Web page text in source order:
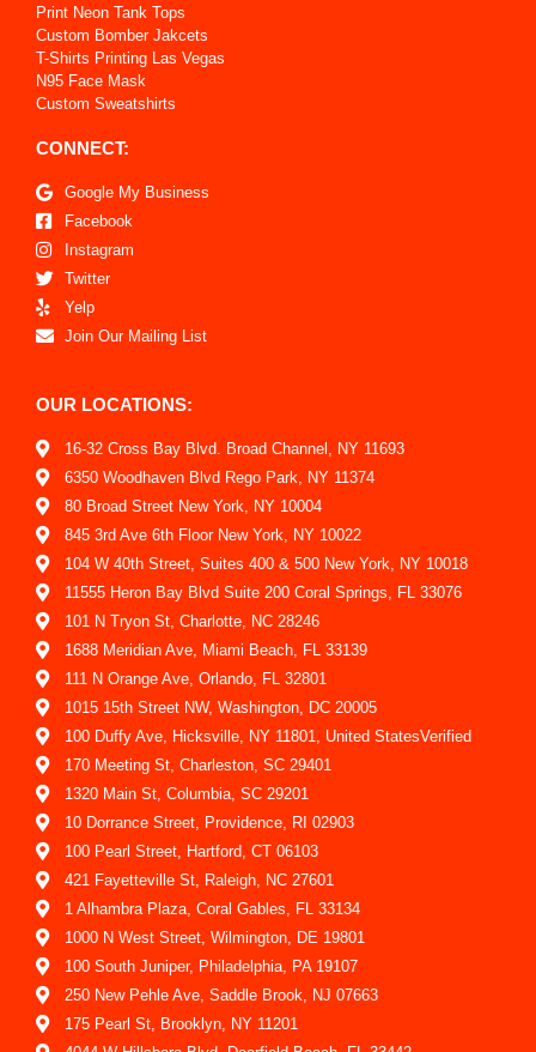
Print Neon Tank Tops
Custom Bomber Jakcets
T-Shirts Printing Las Vegas
N95 Face Mask
Custom Sweatshirts
CONNECT:
Google My Business
Facebook
Instagram
Twitter
Yelp
Join Our Mailing List
OUR LOCATIONS:
16-32 Cross Bay Blvd. Broad Channel, NY 11693
6350 Woodhaven Blvd Rego Park, NY 11374
80 Broad Street New York, NY 10004
845 3rd Ave 6th Floor New York, NY 10022
104 W 40th Street, Suites 400 & 500 New York, NY 10018
11555 Heron Bay Blvd Suite 200 Coral Springs, FL 33076
101 N Tryon St, Charlotte, NC 28246
1688 Meridian Ave, Miami Beach, FL 33139
111 N Orange Ave, Orlando, FL 32801
1015 15th Street NW, Washington, DC 20005
100 Duffy Ave, Hicksville, NY 11801, United StatesVerified
170 Meeting St, Charleston, SC 29401
1320 Main St, Columbia, SC 29201
10 Dorrance Street, Providence, RI 02903
100 Pearl Street, Hartford, CT 06103
421 Fayetteville St, Raleigh, NC 27601
1 Alhambra Plaza, Coral Gables, FL 33134
1000 N West Street, Wilmington, DE 19801
100 South Juniper, Philadelphia, PA 19107
250 New Pehle Ave, Saddle Brook, NJ 07663
175 Pearl St, Brooklyn, NY 11201